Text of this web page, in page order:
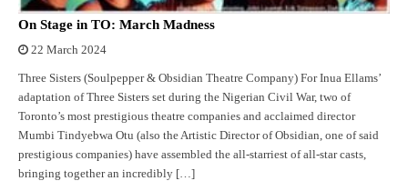
On Stage in TO: March Madness
22 March 2024
Three Sisters (Soulpepper & Obsidian Theatre Company) For Inua Ellams’
adaptation of Three Sisters set during the Nigerian Civil War, two of
Toronto’s most prestigious theatre companies and acclaimed director
Mumbi Tindyebwa Otu (also the Artistic Director of Obsidian, one of said
prestigious companies) have assembled the all-starriest of all-star casts,
bringing together an incredibly […]